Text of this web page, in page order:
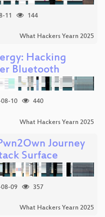
11
144
What Hackers Yearn 2025
Hacking
Bluetooth
10
440
What Hackers Yearn 2025
Journey
Surface
09
357
What Hackers Yearn 2025